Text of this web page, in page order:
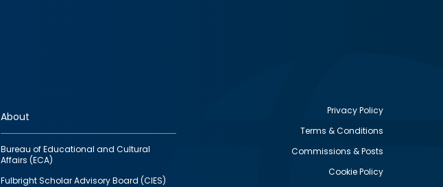
About
Bureau of Educational and Cultural
Affairs (ECA)
Fulbright Scholar Advisory Board (CIES)
Privacy Policy
Terms & Conditions
Commissions & Posts
Cookie Policy